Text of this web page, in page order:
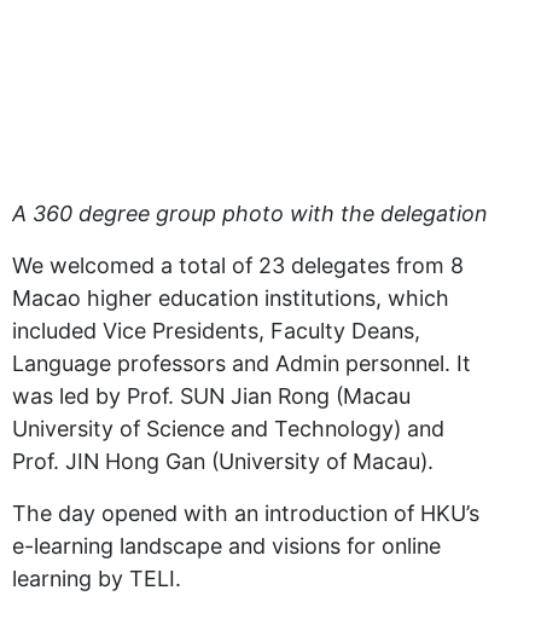
A 360 degree group photo with the delegation
We welcomed a total of 23 delegates from 8
Macao higher education institutions, which
included Vice Presidents, Faculty Deans,
Language professors and Admin personnel. It
was led by Prof. SUN Jian Rong (Macau
University of Science and Technology) and
Prof. JIN Hong Gan (University of Macau).
The day opened with an introduction of HKU’s
e-learning landscape and visions for online
learning by TELI.